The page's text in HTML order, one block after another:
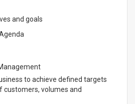
and goals
to achieve defined targets
customers, volumes and